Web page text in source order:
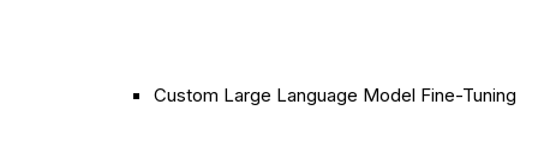
Custom Large Language Model Fine-Tuning